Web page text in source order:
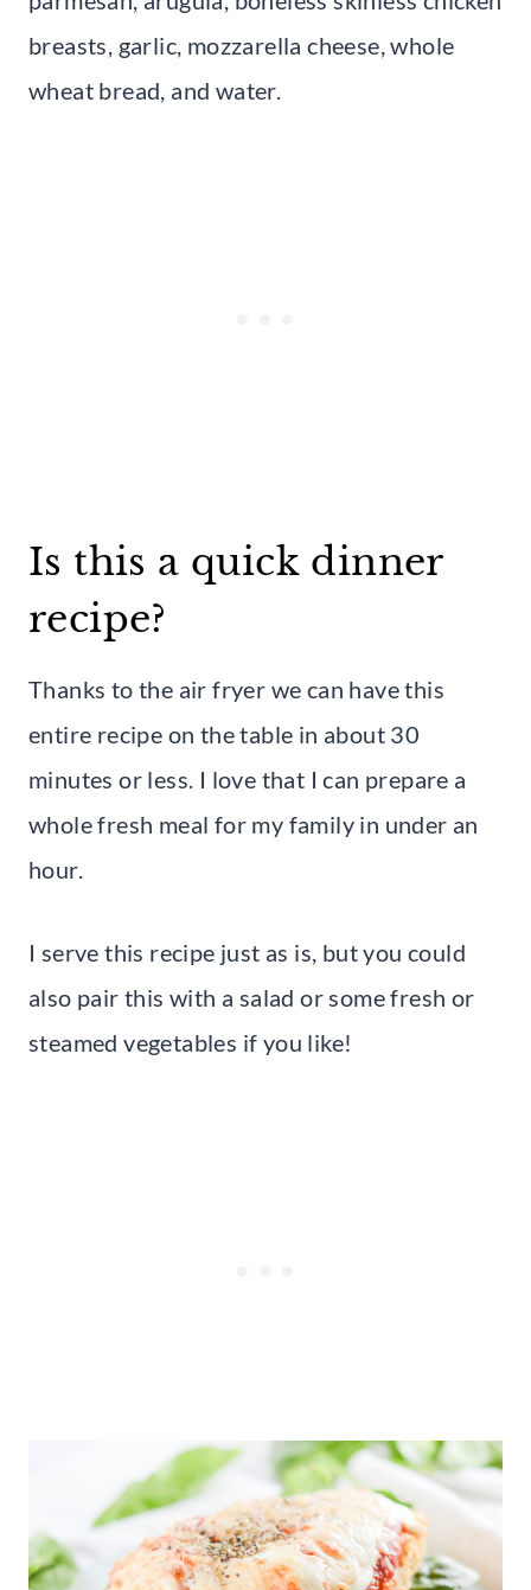
breasts, garlic, mozzarella cheese, whole
wheat bread, and water.
Is this a quick dinner
recipe?
Thanks to the air fryer we can have this
entire recipe on the table in about 30
minutes or less. I love that I can prepare a
whole fresh meal for my family in under an
hour.
I serve this recipe just as is, but you could
also pair this with a salad or some fresh or
steamed vegetables if you like!